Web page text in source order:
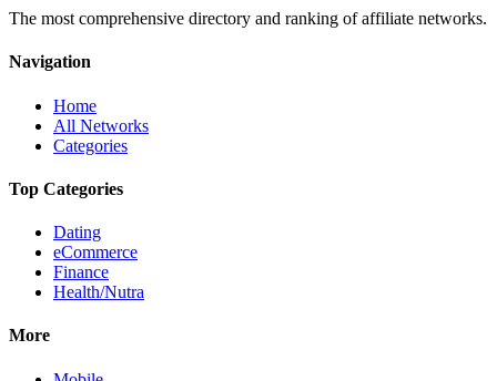
The most comprehensive directory and ranking of affiliate networks.
Navigation
Home
All Networks
Categories
Top Categories
Dating
eCommerce
Finance
Health/Nutra
More